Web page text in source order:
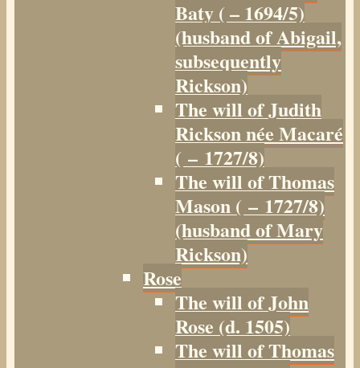
Baty ( – 1694/5)
(husband of Abigail,
subsequently
Rickson)
The will of Judith
Rickson née Macaré
( – 1727/8)
The will of Thomas
Mason ( – 1727/8)
(husband of Mary
Rickson)
Rose
The will of John
Rose (d. 1505)
The will of Thomas